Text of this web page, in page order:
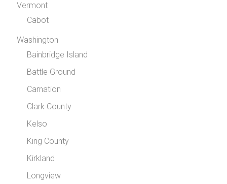
Vermont
Cabot
Washington
Bainbridge Island
Battle Ground
Carnation
Clark County
Kelso
King County
Kirkland
Longview